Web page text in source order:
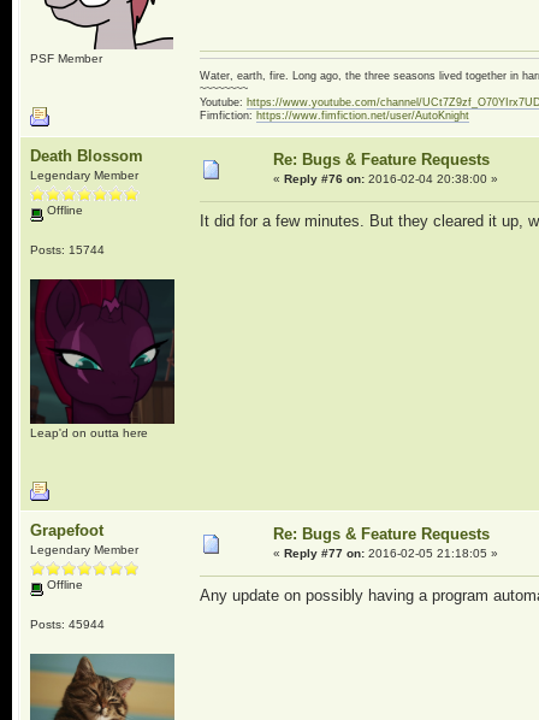
PSF Member
Water, earth, fire. Long ago, the three seasons lived together in
~~~~~~~~
Youtube: https://www.youtube.com/channel/
Fimfiction: https://www.fimfiction.net/user/AutoKnight
Death Blossom
Legendary Member
Offline
Posts: 15744
Leap'd on outta here
Re: Bugs & Feature Requests
« Reply #76 on:2016-02-04 20:38:00 »
It did for a few minutes. But they cleared it up,
Grapefoot
Legendary Member
Offline
Posts: 45944
Re: Bugs & Feature Requests
« Reply #77 on:2016-02-05 21:18:05 »
Any update on possibly having a program